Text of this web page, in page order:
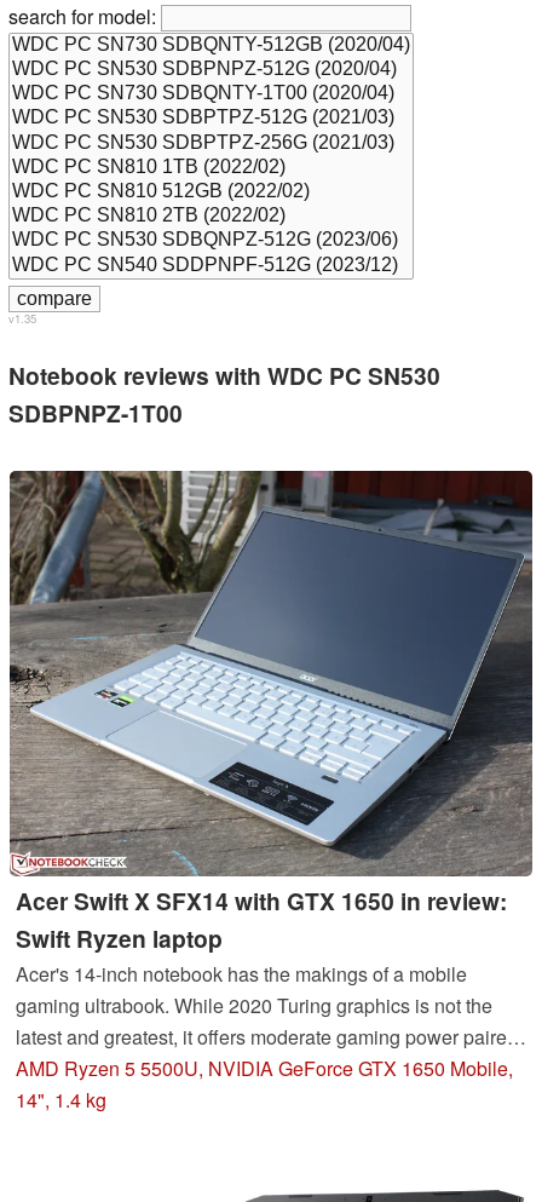
search for model:
v1.35
Notebook reviews with WDC PC SN530
SDBPNPZ-1T00
Acer Swift X SFX14 with GTX 1650 in review:
Swift Ryzen laptop
Acer's 14-inch notebook has the makings of a mobile
gaming ultrabook. While 2020 Turing graphics is not the
latest and greatest, it offers moderate gaming power paired
with the Ryzen 5000 in the 19mm thick case. The build
quality is solid and the display surprisingly good.
AMD Ryzen 5 5500U, NVIDIA GeForce GTX 1650 Mobile,
14", 1.4 kg